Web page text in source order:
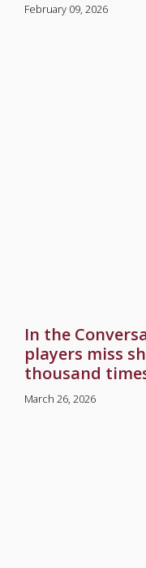
February 09, 2026
In the
players miss
thousand
March 26, 2026